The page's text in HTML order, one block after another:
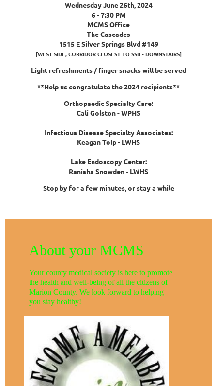
Wednesday June 26th, 2024
6 - 7:30 PM
MCMS Office
The Cascades
1515 E Silver Springs Blvd #149
[WEST SIDE, CORRIDOR CLOSEST TO SSB - DOWNSTAIRS]
Light refreshments / finger snacks will be served
**Help us congratulate the 2024 recipients**
Orthopaedic Specialty Care:
Cali Golston - WPHS
Infectious Disease Specialty Associates:
Keagan Tolp - LWHS
Lake Endoscopy Center:
Ranisha Snowden - LWHS
Stop by for a few minutes, or stay a while
About your MCMS
Your county medical society is here to promote
the health and well-being of all the citizens of
Marion County. We look forward to helping
you stay healthy!